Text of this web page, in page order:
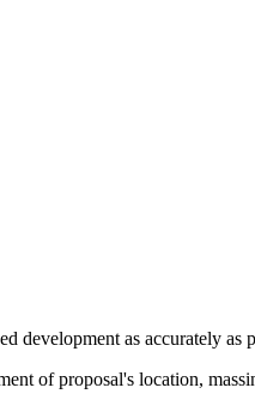
development as accurately as
of proposal's location,